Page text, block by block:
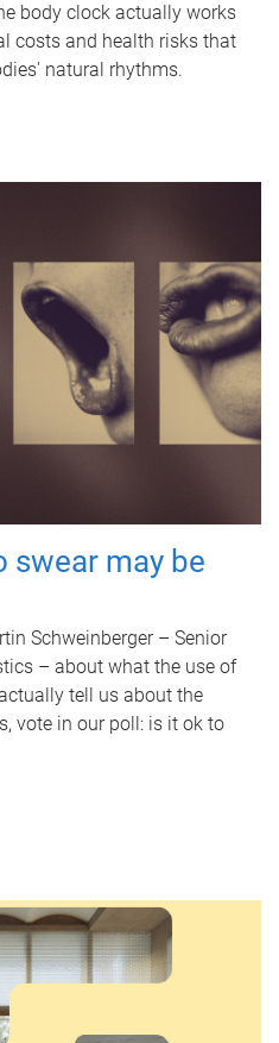
body clock actually works
costs and health risks that
natural rhythms.
swear may be
Schweinberger – Senior
– about what the use of
tell us about the
vote in our poll: is it ok to